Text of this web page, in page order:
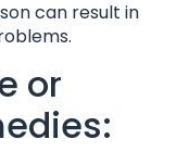
can result in
or